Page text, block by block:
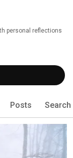
personal reflections
Posts Search